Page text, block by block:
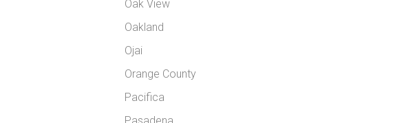
Oak View
Oakland
Ojai
Orange County
Pacifica